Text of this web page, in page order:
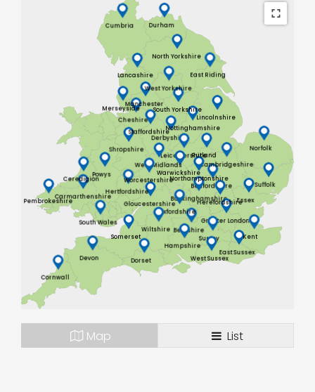
Bedfordshire
Berkshire
Buckinghamshire
Cambridgeshire
Carmarthenshire
Ceredigion
Cheshire
Cornwall
Cumbria
Derbyshire
Devon Dorset
Durham
East Riding
East Sussex
Essex
Gloucestershire
Greater London
Hampshire
Herefordshire
Hertfordshire
Kent
Lancashire
Leicestershire
Lincolnshire
Manchester
Merseyside
Norfolk
North Yorkshire
Northamptonshire
Nottinghamshire
Oxfordshire
Pembrokeshire
Powys
Rutland
Shropshire
Somerset
South Wales
South Yorkshire
Staffordshire
Suffolk
Surrey
Warwickshire
West Midlands
West Sussex
West Yorkshire
Wiltshire
Worcestershire
List
Map